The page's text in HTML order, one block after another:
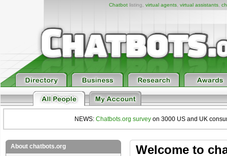
Chatbotlisting, virtual agents, virtual assistants,
NEWS: Chatbots.org survey on 3000 US and UK
Welcome to
About chatbots.org